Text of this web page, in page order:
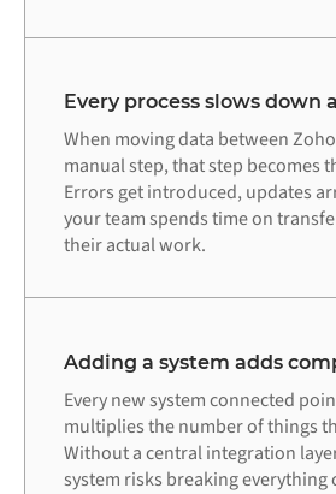
Every process slows down
When moving data between
manual step, that step becomes
Errors get introduced, updates
your team spends time on
their actual work.
Adding a system adds
Every new system connected
multiplies the number of things
Without a central integration
system risks breaking everything